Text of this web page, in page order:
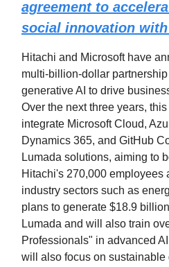
agreement to
social innovation
Hitachi and Microsoft have
multi-billion-dollar
generative AI to drive
Over the next three years, this
integrate Microsoft Cloud,
Dynamics 365, and GitHub
Lumada solutions, aiming to
Hitachi's 270,000 employees
industry sectors such as
plans to generate $18.9
Lumada and will also train
Professionals" in advanced
will also focus on sustainable